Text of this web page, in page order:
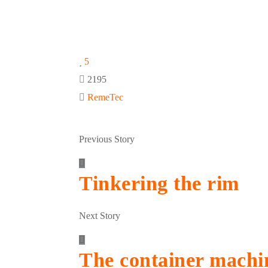
5
2195
RemeTec
Previous Story
Tinkering the rim
Next Story
The container